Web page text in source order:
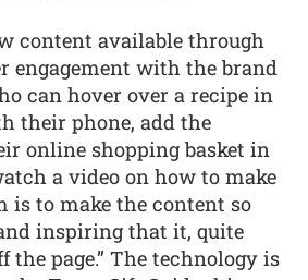
content available through
engagement with the brand
can hover over a recipe in
their phone, add the
online shopping basket in
a video on how to make
is to make the content so
inspiring that it, quite
page.” The technology is